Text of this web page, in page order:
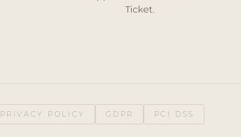
Ticket.
PRIVACY POLICY GDPR PCI DSS